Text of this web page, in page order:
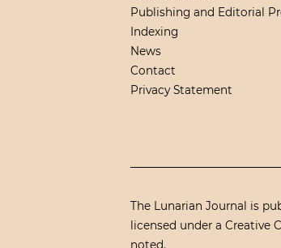
Publishing and Editorial
Indexing
News
Contact
Privacy Statement
The Lunarian Journal is
licensed under aCreative
noted.